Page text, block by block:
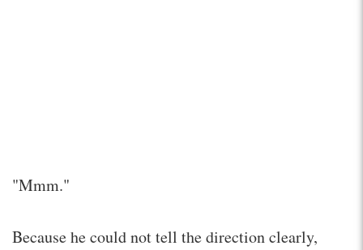
"Mmm."
Because he could not tell the direction clearly,